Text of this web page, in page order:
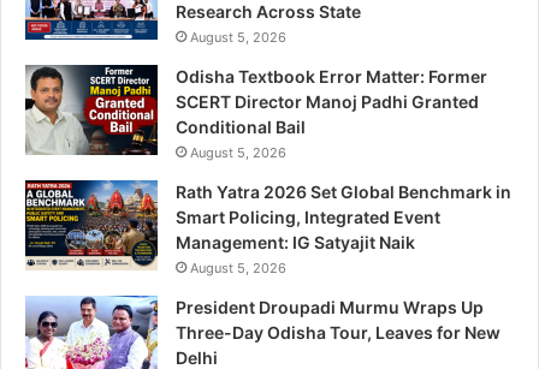
Research Across State
August 5, 2026
Odisha Textbook Error Matter: Former
SCERT Director Manoj Padhi Granted
Conditional Bail
August 5, 2026
Rath Yatra 2026 Set Global Benchmark in
Smart Policing, Integrated Event
Management: IG Satyajit Naik
August 5, 2026
President Droupadi Murmu Wraps Up
Three-Day Odisha Tour, Leaves for New
Delhi